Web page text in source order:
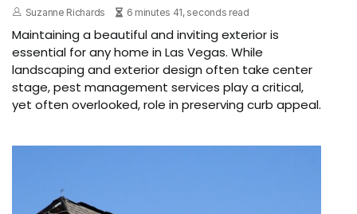
Suzanne Richards 6 minutes 41, seconds read
Maintaining a beautiful and inviting exterior is
essential for any home in Las Vegas. While
landscaping and exterior design often take center
stage, pest management services play a critical,
yet often overlooked, role in preserving curb appeal.